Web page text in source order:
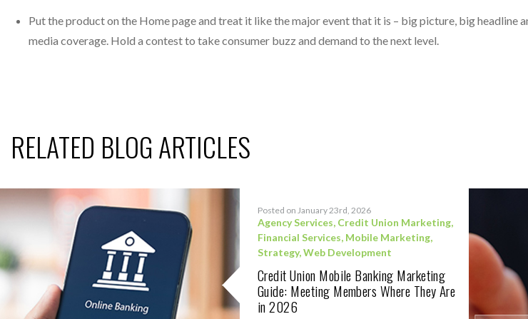
Put the product on the Home page and treat it like the major event that it is – big picture, big headline
media coverage. Hold a contest to take consumer buzz and demand to the next level.
RELATED BLOG ARTICLES
Posted on January 23rd, 2026
Agency Services, Credit Union Marketing,
Financial Services, Mobile Marketing,
Strategy,Web Development
Credit Union Mobile Banking Marketing
Guide: Meeting Members Where They Are
in 2026